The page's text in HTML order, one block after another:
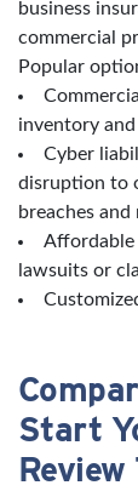
business
commercial
Popular
inventory
Cyber
disruption to
breaches
Affordable
lawsuits or
Start
Review